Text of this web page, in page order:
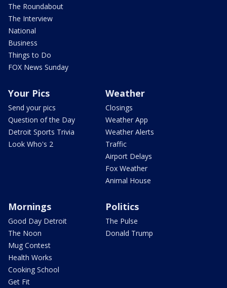
The Roundabout
The Interview
National
Business
Things to Do
FOX News Sunday
Your Pics
Send your pics
Question of the Day
Detroit Sports Trivia
Look Who's 2
Weather
Closings
Weather App
Weather Alerts
Traffic
Airport Delays
Fox Weather
Animal House
Mornings
Good Day Detroit
The Noon
Mug Contest
Health Works
Cooking School
Get Fit
Politics
The Pulse
Donald Trump